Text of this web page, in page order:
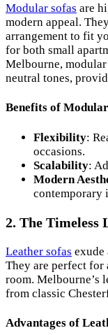
Modular sofas are
modern appeal.
arrangement to fit
for both small
Melbourne,
neutral tones,
Benefits of
Flexibility:
occasions.
Scalability:
Modern
contemporary
2. The Timeless
Leather sofas exude
They are perfect
room. Melbourne’s
from classic
Advantages of